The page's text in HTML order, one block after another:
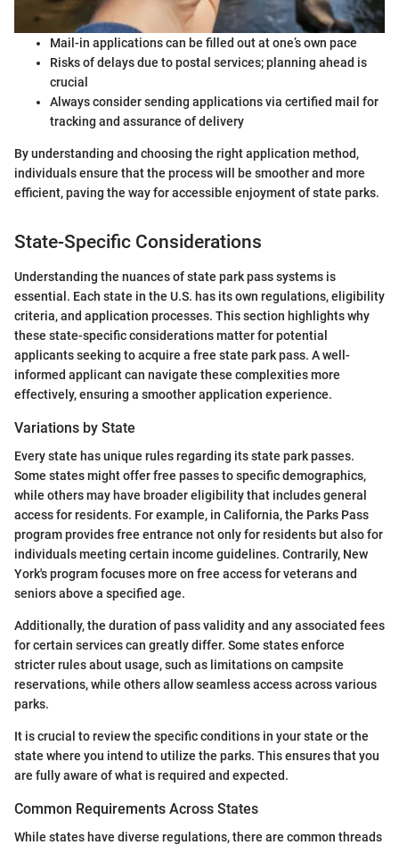
Mail-in applications can be filled out at one’s own pace
Risks of delays due to postal services; planning ahead is
crucial
Always consider sending applications via certified mail for
tracking and assurance of delivery
By understanding and choosing the right application method,
individuals ensure that the process will be smoother and more
efficient, paving the way for accessible enjoyment of state parks.
State-Specific Considerations
Understanding the nuances of state park pass systems is
essential. Each state in the U.S. has its own regulations, eligibility
criteria, and application processes. This section highlights why
these state-specific considerations matter for potential
applicants seeking to acquire a free state park pass. A well-
informed applicant can navigate these complexities more
effectively, ensuring a smoother application experience.
Variations by State
Every state has unique rules regarding its state park passes.
Some states might offer free passes to specific demographics,
while others may have broader eligibility that includes general
access for residents. For example, in California, the Parks Pass
program provides free entrance not only for residents but also for
individuals meeting certain income guidelines. Contrarily, New
York's program focuses more on free access for veterans and
seniors above a specified age.
Additionally, the duration of pass validity and any associated fees
for certain services can greatly differ. Some states enforce
stricter rules about usage, such as limitations on campsite
reservations, while others allow seamless access across various
parks.
It is crucial to review the specific conditions in your state or the
state where you intend to utilize the parks. This ensures that you
are fully aware of what is required and expected.
Common Requirements Across States
While states have diverse regulations, there are common threads